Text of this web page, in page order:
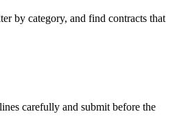
by category, and find contracts that
carefully and submit before the